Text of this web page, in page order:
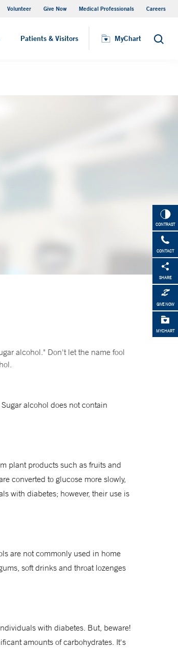
Volunteer Give Now Medical Professionals Careers
Patients & Visitors MyChart Search
CONTRAST
CONTACT
SHARE
GIVE NOW
MYCHART
alcohol." Don't let the name fool
alcohol does not contain
plant products such as fruits and
converted to glucose more slowly,
with diabetes; however, their use is
are not commonly used in home
soft drinks and throat lozenges
with diabetes. But, beware!
amounts of carbohydrates. It's